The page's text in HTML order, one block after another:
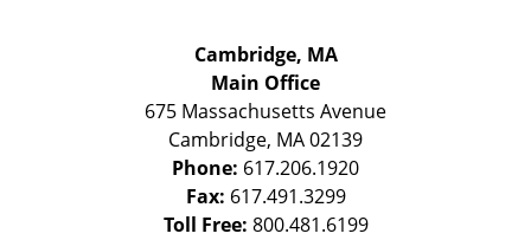
Cambridge, MA
Main Office
675 Massachusetts Avenue
Cambridge, MA02139
Phone: 617.206.1920
Fax: 617.491.3299
Toll Free: 800.481.6199